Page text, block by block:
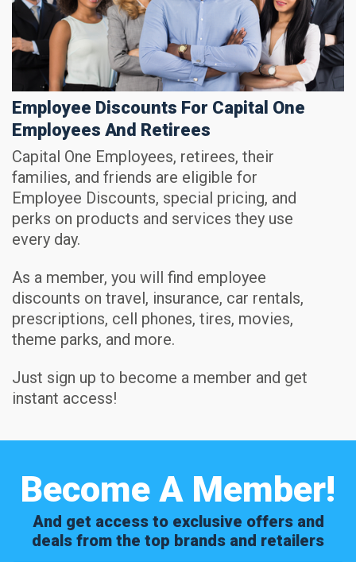
Employee Discounts For Capital One
Employees And Retirees
Capital One Employees, retirees, their
families, and friends are eligible for
Employee Discounts, special pricing, and
perks on products and services they use
every day.
As a member, you will find employee
discounts on travel, insurance, car rentals,
prescriptions, cell phones, tires, movies,
theme parks, and more.
Just sign up to become a member and get
instant access!
Become A Member!
And get access to exclusive offers and
deals from the top brands and retailers